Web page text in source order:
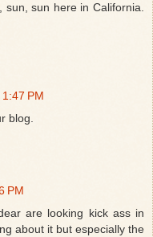
sun, sun here in California.
PM
blog.
PM
are looking kick ass in
about it but especially the